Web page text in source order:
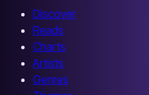
Discover
Reads
Charts
Artists
Genres